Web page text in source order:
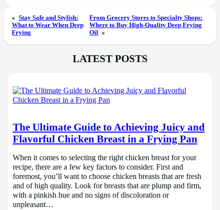
« Stay Safe and Stylish:
What to Wear When Deep
Frying
From Grocery Stores to Specialty Shops:
Where to Buy High-Quality Deep Frying
Oil »
LATEST POSTS
The Ultimate Guide to Achieving Juicy and
Flavorful Chicken Breast in a Frying Pan
When it comes to selecting the right chicken breast for your
recipe, there are a few key factors to consider. First and
foremost, you’ll want to choose chicken breasts that are fresh
and of high quality. Look for breasts that are plump and firm,
with a pinkish hue and no signs of discoloration or
unpleasant…